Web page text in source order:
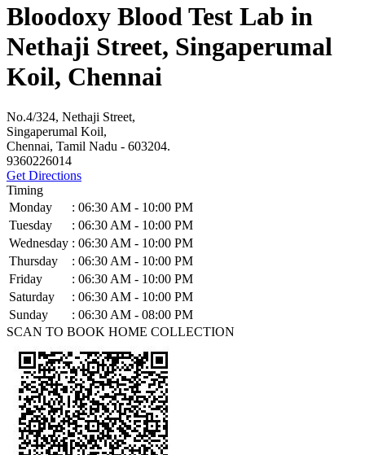
Bloodoxy Blood Test Lab in
Nethaji Street, Singaperumal
Koil, Chennai
No.4/324, Nethaji Street,
Singaperumal Koil,
Chennai, Tamil Nadu - 603204.
9360226014
Get Directions
Timing
Monday
: 06:30 AM - 10:00 PM
Tuesday
: 06:30 AM - 10:00 PM
Wednesday : 06:30 AM - 10:00 PM
Thursday
: 06:30 AM - 10:00 PM
Friday
: 06:30 AM - 10:00 PM
Saturday
: 06:30 AM - 10:00 PM
Sunday
: 06:30 AM - 08:00 PM
SCAN TO BOOK HOME COLLECTION